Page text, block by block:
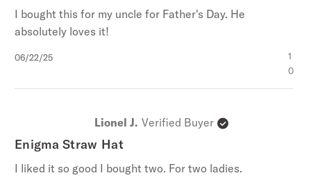
I bought this for my uncle for Father's Day. He
absolutely loves it!
Published
06/22/25
1
0
Lionel J. Verified Buyer
Enigma Straw Hat
I liked it so good I bought two. For two ladies.